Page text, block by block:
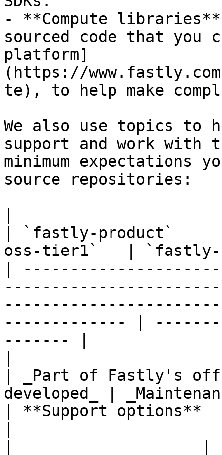
- **Compute libraries**:
sourced code that you
platform]
(https://
te), to help make
We also use topics to
support and work with
minimum expectations
source repositories:
| `fastly-product`
oss-tier1`   |
|
------------- |
------- |
| _Part of Fastly's
developed_ |
| **Support options**